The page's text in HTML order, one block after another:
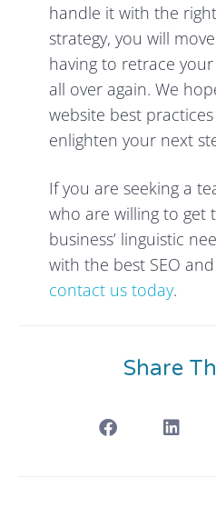
handle it with the
strategy, you will
having to retrace
all over again. We
website best
enlighten your next
If you are seeking a
who are willing to get
business’ linguistic
with the best SEO
contact us today.
Share